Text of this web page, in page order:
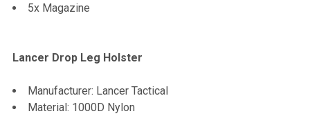
5x Magazine
Lancer Drop Leg Holster
Manufacturer: Lancer Tactical
Material: 1000D Nylon